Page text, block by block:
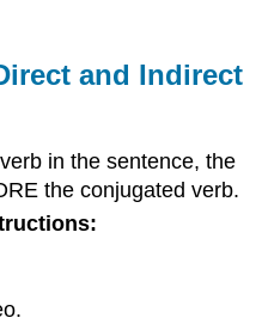
and Indirect
in the sentence, the
the conjugated verb.